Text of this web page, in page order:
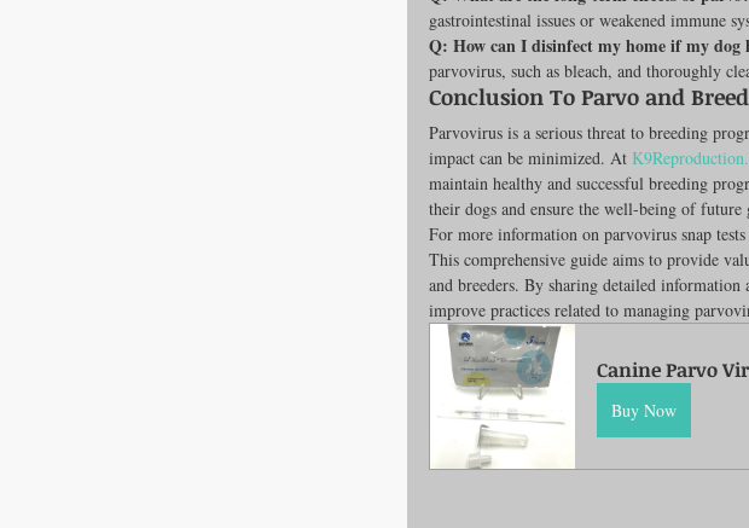
gastrointestinal issues or weakened immune
Q: How can I disinfect my home if my dog
parvovirus, such as bleach, and thoroughly
Conclusion To Parvo and
Parvovirus is a serious threat to breeding
impact can be minimized. At
maintain healthy and successful breeding
their dogs and ensure the well-being of future
For more information on parvovirus snap
This comprehensive guide aims to provide
and breeders. By sharing detailed information
improve practices related to managing
Canine Parvo
Buy Now